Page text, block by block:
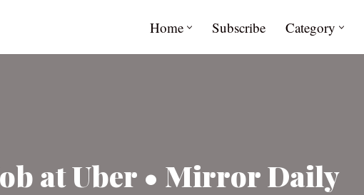
Home Subscribe Category
at Uber • Mirror Daily